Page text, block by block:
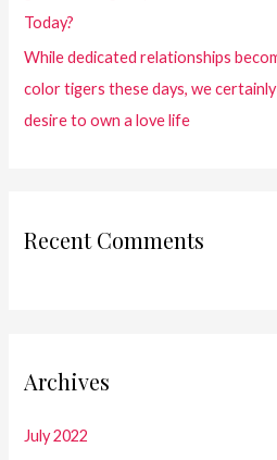
Today?
While dedicated relationships
color tigers these days, we
desire to own a love life
Recent Comments
Archives
July 2022